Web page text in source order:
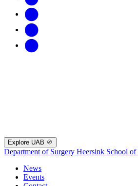
Explore UAB
Department of Surgery Heersink School
News
Events